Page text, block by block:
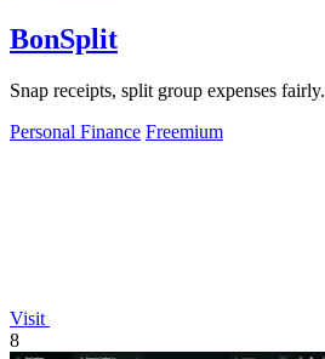
BonSplit
Snap receipts, split group expenses fairly.
Personal Finance Freemium
Visit
8